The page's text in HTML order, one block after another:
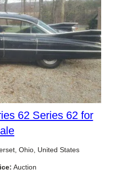
62 Series 62 for
Ohio, United States
Auction